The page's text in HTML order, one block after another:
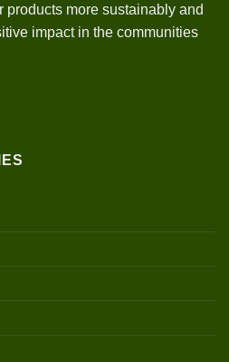
more sustainably and
impact in the communities